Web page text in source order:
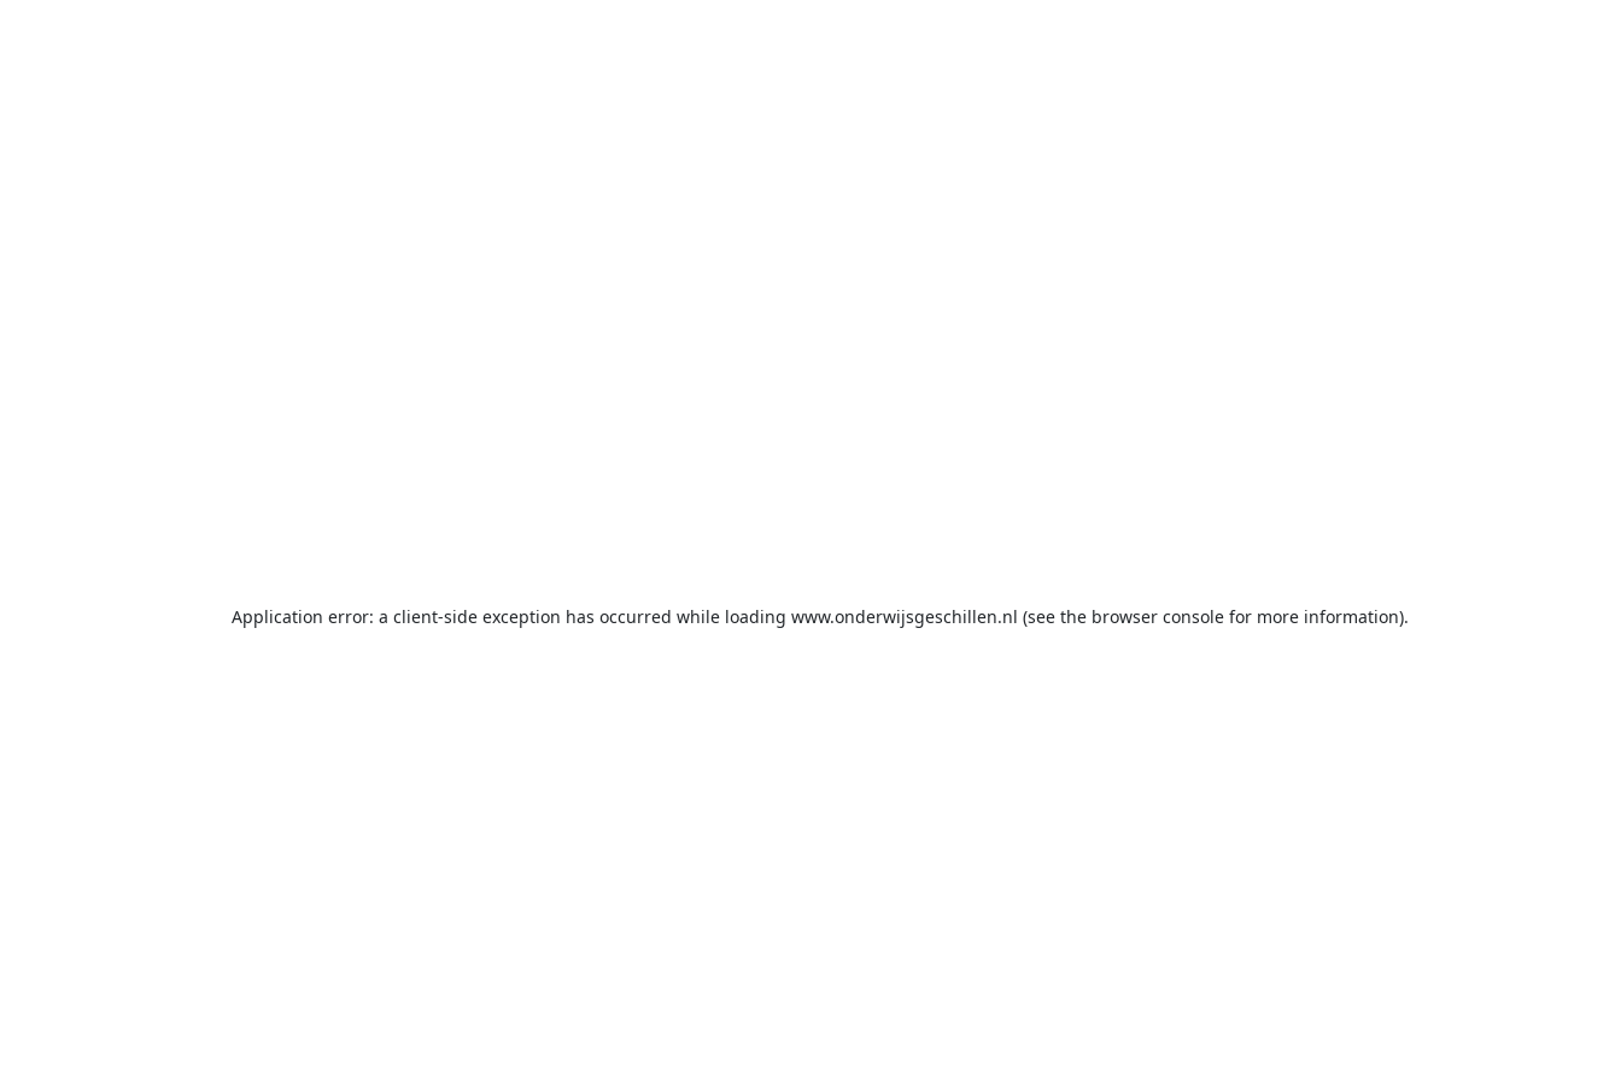
Application error: a client-side exception has occurred while loading www.onderwijsgeschillen.nl (see the browser console for more information).